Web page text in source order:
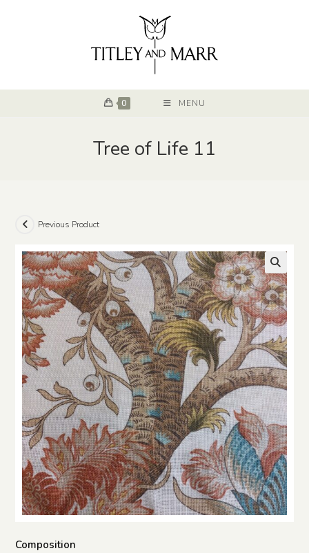
0 MENU
Tree of Life 11
Previous Product
Composition